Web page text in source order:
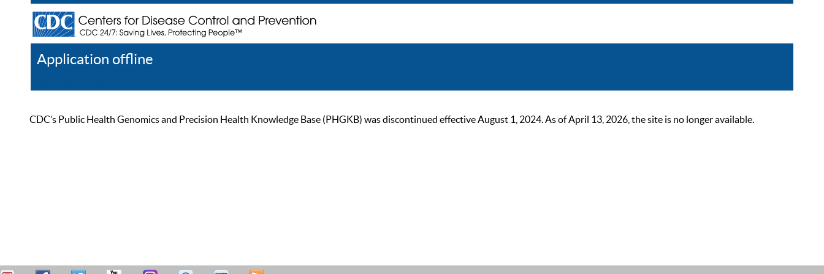
Application offline
CDC’s Public Health Genomics and Precision Health Knowledge Base (PHGKB) was discontinued effective August 1, 2024. As of April 13, 2026, the site is no longer available.